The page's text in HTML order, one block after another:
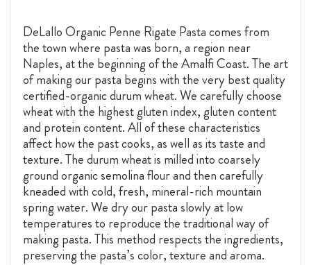
DeLallo Organic Penne Rigate Pasta comes from
the town where pasta was born, a region near
Naples, at the beginning of the Amalfi Coast. The art
of making our pasta begins with the very best quality
certified-organic durum wheat. We carefully choose
wheat with the highest gluten index, gluten content
and protein content. All of these characteristics
affect how the past cooks, as well as its taste and
texture. The durum wheat is milled into coarsely
ground organic semolina flour and then carefully
kneaded with cold, fresh, mineral-rich mountain
spring water. We dry our pasta slowly at low
temperatures to reproduce the traditional way of
making pasta. This method respects the ingredients,
preserving the pasta’s color, texture and aroma.